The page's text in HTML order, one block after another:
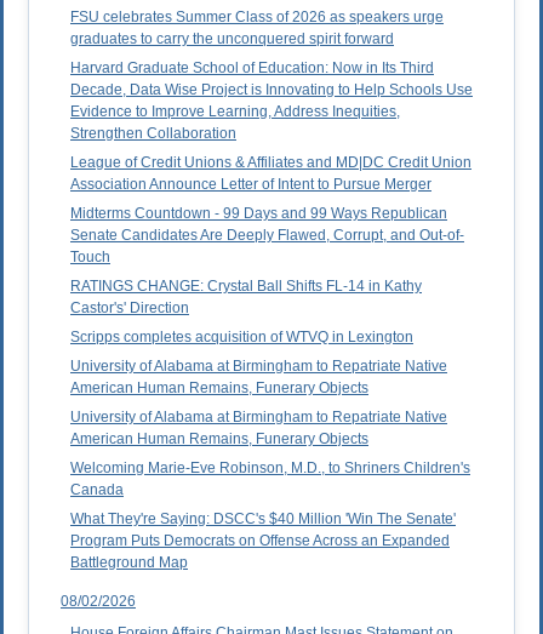
FSU celebrates Summer Class of 2026 as speakers urge
graduates to carry the unconquered spirit forward
Harvard Graduate School of Education: Now in Its Third
Decade, Data Wise Project is Innovating to Help Schools Use
Evidence to Improve Learning, Address Inequities,
Strengthen Collaboration
League of Credit Unions & Affiliates and MD|DC Credit Union
Association Announce Letter of Intent to Pursue Merger
Midterms Countdown - 99 Days and 99 Ways Republican
Senate Candidates Are Deeply Flawed, Corrupt, and Out-of-
Touch
RATINGS CHANGE: Crystal Ball Shifts FL-14 in Kathy
Castor's' Direction
Scripps completes acquisition of WTVQ in Lexington
University of Alabama at Birmingham to Repatriate Native
American Human Remains, Funerary Objects
University of Alabama at Birmingham to Repatriate Native
American Human Remains, Funerary Objects
Welcoming Marie-Eve Robinson, M.D., to Shriners Children's
Canada
What They're Saying: DSCC's $40 Million 'Win The Senate'
Program Puts Democrats on Offense Across an Expanded
Battleground Map
08/02/2026